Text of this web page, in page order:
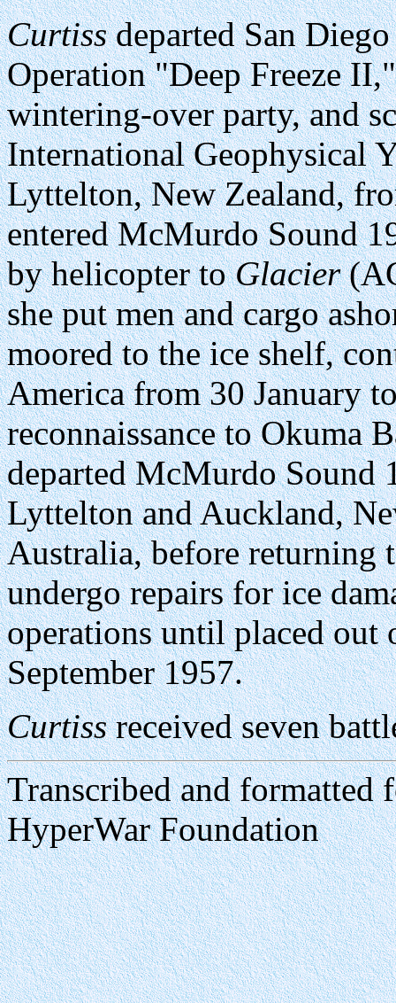
Curtissdeparted San
Operation "Deep Freeze
wintering-over party, and
International Geophysical
Lyttelton, New Zealand,
entered McMurdo Sound
by helicopter toGlacier
she put men and cargo
moored to the ice shelf,
America from 30 January
reconnaissance to Okuma
departed McMurdo Sound
Lyttelton and Auckland,
Australia, before returning
undergo repairs for ice
operations until placed out
September 1957.
Curtissreceived seven
Transcribed and
HyperWar Foundation